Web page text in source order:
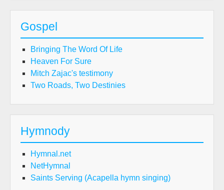
Gospel
Bringing The Word Of Life
Heaven For Sure
Mitch Zajac's testimony
Two Roads, Two Destinies
Hymnody
Hymnal.net
NetHymnal
Saints Serving (Acapella hymn singing)